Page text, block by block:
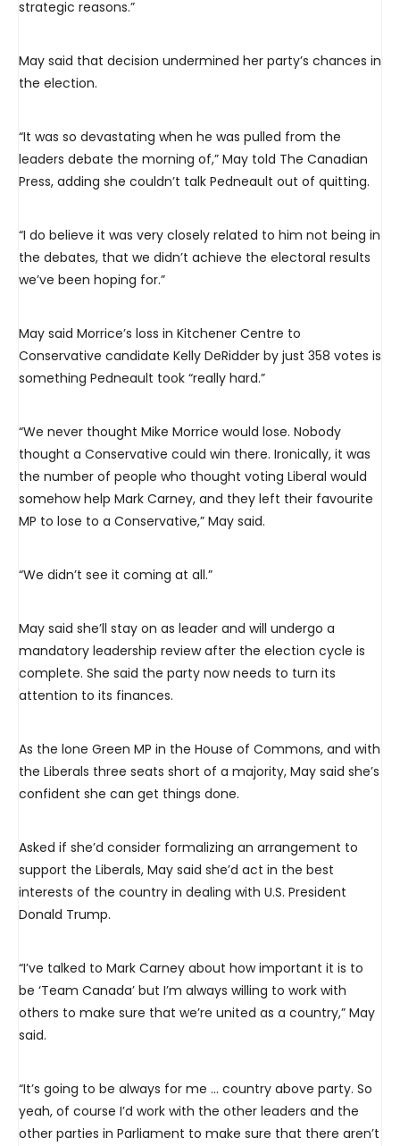
strategic reasons.”
May said that decision undermined her party’s chances in
the election.
“It was so devastating when he was pulled from the
leaders debate the morning of,” May told The Canadian
Press, adding she couldn’t talk Pedneault out of quitting.
“I do believe it was very closely related to him not being in
the debates, that we didn’t achieve the electoral results
we’ve been hoping for.”
May said Morrice’s loss in Kitchener Centre to
Conservative candidate Kelly DeRidder by just 358 votes is
something Pedneault took “really hard.”
“We never thought Mike Morrice would lose. Nobody
thought a Conservative could win there. Ironically, it was
the number of people who thought voting Liberal would
somehow help Mark Carney, and they left their favourite
MP to lose to a Conservative,” May said.
“We didn’t see it coming at all.”
May said she’ll stay on as leader and will undergo a
mandatory leadership review after the election cycle is
complete. She said the party now needs to turn its
attention to its finances.
As the lone Green MP in the House of Commons, and with
the Liberals three seats short of a majority, May said she’s
confident she can get things done.
Asked if she’d consider formalizing an arrangement to
support the Liberals, May said she’d act in the best
interests of the country in dealing with U.S. President
Donald Trump.
“I’ve talked to Mark Carney about how important it is to
be ‘Team Canada’ but I’m always willing to work with
others to make sure that we’re united as a country,” May
said.
“It’s going to be always for me … country above party. So
yeah, of course I’d work with the other leaders and the
other parties in Parliament to make sure that there aren’t